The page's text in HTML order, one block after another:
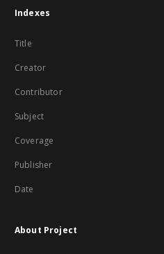
Indexes
Title
Creator
Contributor
Subject
Coverage
Publisher
Date
About Project